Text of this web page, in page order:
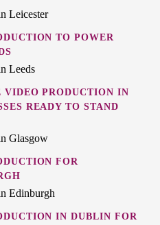
Leicester
TO POWER
Leeds
VIDEO PRODUCTION IN
READY TO STAND
Glasgow
FOR
Edinburgh
IN DUBLIN FOR